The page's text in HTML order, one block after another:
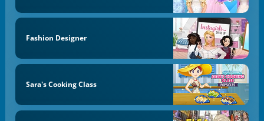
Fashion Designer
Sara's Cooking Class